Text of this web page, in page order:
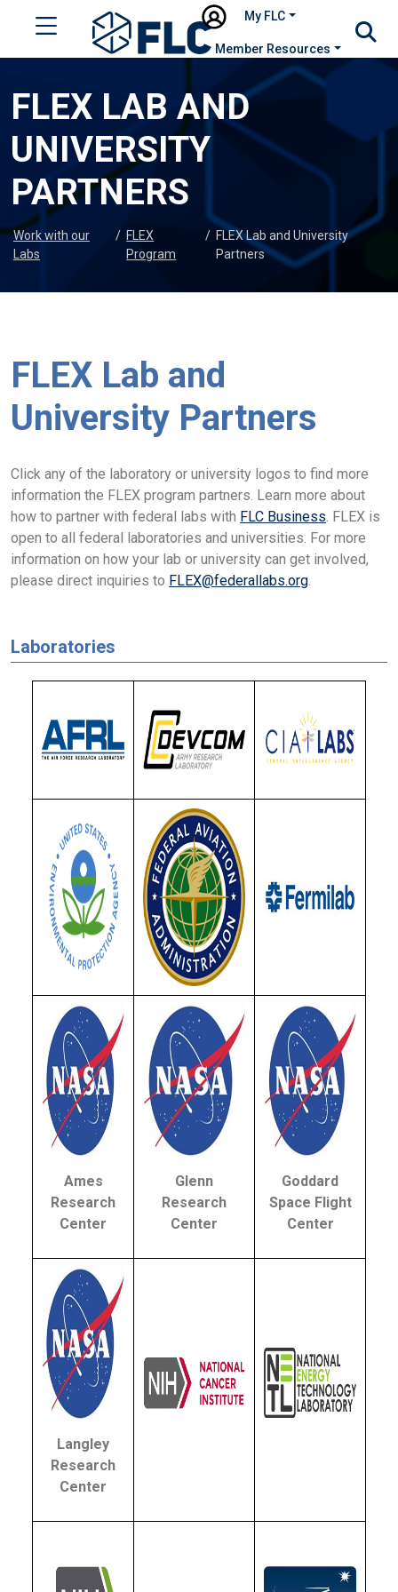
My FLC
Member Resources
FLEX LAB AND
UNIVERSITY
PARTNERS
Work with our
Labs
/ FLEX
Program
/ FLEX Lab and University
Partners
FLEX Lab and
University Partners
Click any of the laboratory or university logos to find more
information the FLEX program partners. Learn more about
how to partner with federal labs with FLC Business . FLEX is
open to all federal laboratories and universities. For more
information on how your lab or university can get involved,
please direct inquiries to FLEX@federallabs.org
Laboratories
Ames
Research
Center
Glenn
Research
Center
Goddard
Space Flight
Center
Langley
Research
Center